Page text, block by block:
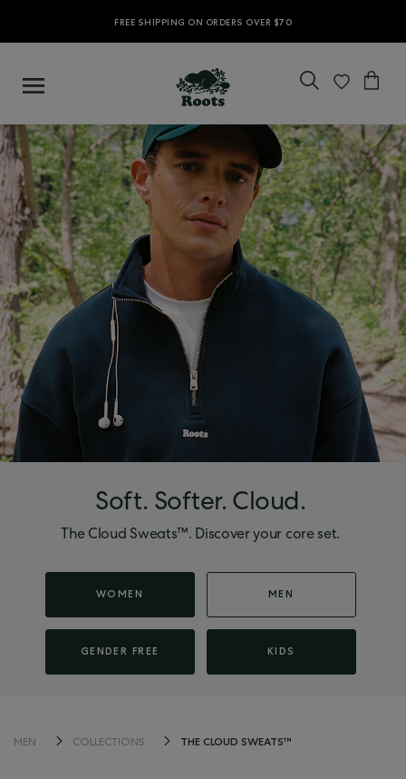
FREE SHIPPING ON ORDERS OVER $70
Soft. Softer. Cloud.
The Cloud Sweats™. Discover your core set.
WOMEN MEN
GENDER FREE KIDS
MEN COLLECTIONS THE CLOUD SWEATS™